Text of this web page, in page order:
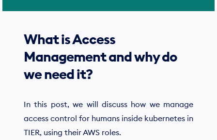
What is Access
Management and why do
we need it?
In this post, we will discuss how we manage
access control for humans inside kubernetes in
TIER, using their AWS roles.